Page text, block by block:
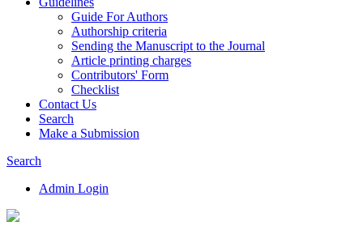
Guide For Authors
Authorship criteria
Sending the Manuscript to the Journal
Article printing charges
Contributors' Form
Checklist
Contact Us
Search
Make a Submission
Search
Admin Login